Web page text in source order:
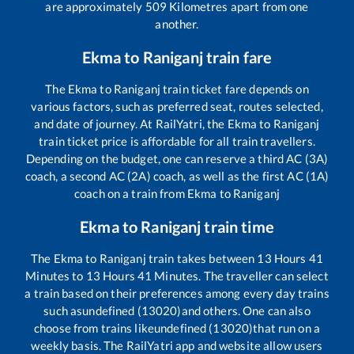
are approximately 509 Kilometres apart from one
another.
Ekmato Raniganjtrain fare
The Ekma to Raniganj train ticket fare depends on
various factors, such as preferred seat, routes selected,
and date of journey. At RailYatri, the Ekma to Raniganj
train ticket price is affordable for all train travellers.
Depending on the budget, one can reserve a third AC (3A)
coach, a second AC (2A) coach, as well as the first AC (1A)
coach on a train from Ekma to Raniganj
Ekmato Raniganjtrain time
The Ekma to Raniganj train takes between 13 Hours 41
Minutes to 13 Hours 41 Minutes. The traveller can select
a train based on their preferences among every day trains
such asundefined (13020)and others. One can also
choose from trains likeundefined (13020)that run on a
weekly basis. The RailYatri app and website allow users